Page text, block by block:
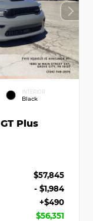
INTERIOR
Black
Plus
$57,845
- $1,984
+$490
$56,351